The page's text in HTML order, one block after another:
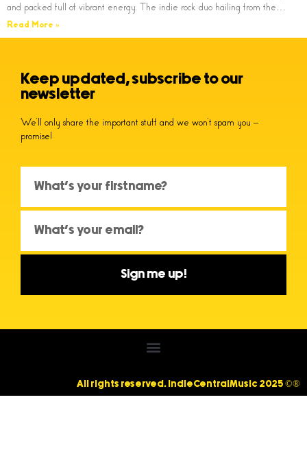
and packed full of vibrant energy. The indie rock duo hailing from the…
Read More »
Keep updated, subscribe to our
newsletter
We’ll only share the important stuff and we won’t spam you –
promise!
Sign me up!
All rights reserved. IndieCentralMusic 2025 ©®